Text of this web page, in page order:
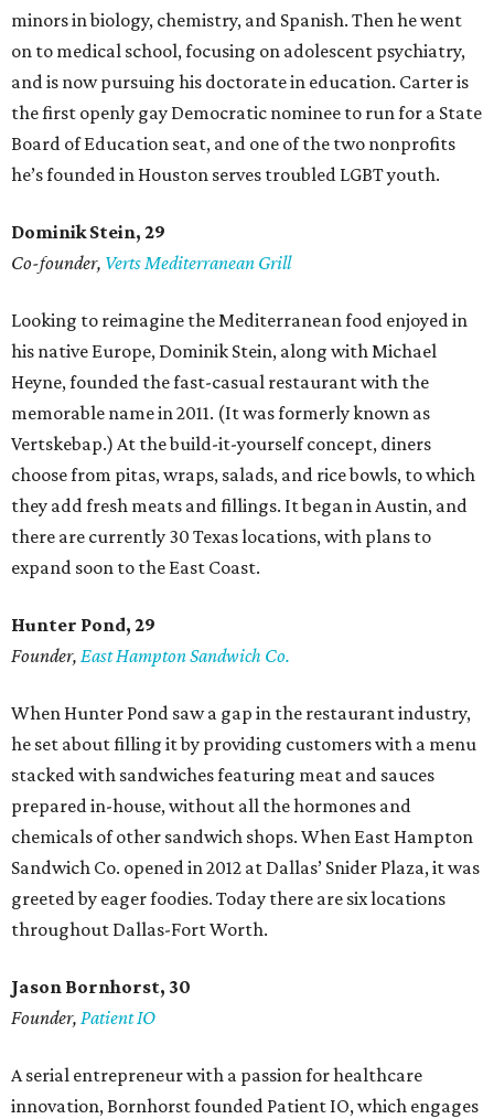
minors in biology, chemistry, and Spanish. Then he went
on to medical school, focusing on adolescent psychiatry,
and is now pursuing his doctorate in education. Carter is
the first openly gay Democratic nominee to run for a State
Board of Education seat, and one of the two nonprofits
he’s founded in Houston serves troubled LGBT youth.
Dominik Stein, 29
Co-founder, Verts Mediterranean Grill
Looking to reimagine the Mediterranean food enjoyed in
his native Europe, Dominik Stein, along with Michael
Heyne, founded the fast-casual restaurant with the
memorable name in 2011. (It was formerly known as
Vertskebap.) At the build-it-yourself concept, diners
choose from pitas, wraps, salads, and rice bowls, to which
they add fresh meats and fillings. It began in Austin, and
there are currently 30 Texas locations, with plans to
expand soon to the East Coast.
Hunter Pond, 29
Founder, East Hampton Sandwich Co.
When Hunter Pond saw a gap in the restaurant industry,
he set about filling it by providing customers with a menu
stacked with sandwiches featuring meat and sauces
prepared in-house, without all the hormones and
chemicals of other sandwich shops. When East Hampton
Sandwich Co. opened in 2012 at Dallas’ Snider Plaza, it was
greeted by eager foodies. Today there are six locations
throughout Dallas-Fort Worth.
Jason Bornhorst, 30
Founder, Patient IO
A serial entrepreneur with a passion for healthcare
innovation, Bornhorst founded Patient IO, which engages